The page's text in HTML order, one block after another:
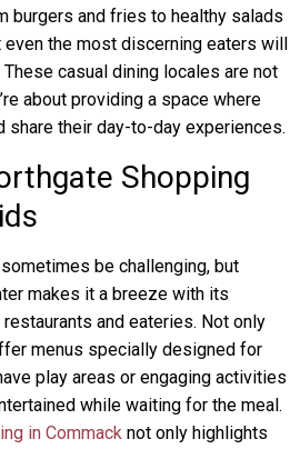
burgers and fries to healthy salads
even the most discerning eaters will
casual dining locales are not
about providing a space where
share their day-to-day experiences.
Shopping
be challenging, but
makes it a breeze with its
and eateries. Not only
menus specially designed for
play areas or engaging activities
while waiting for the meal.
in Commack not only highlights